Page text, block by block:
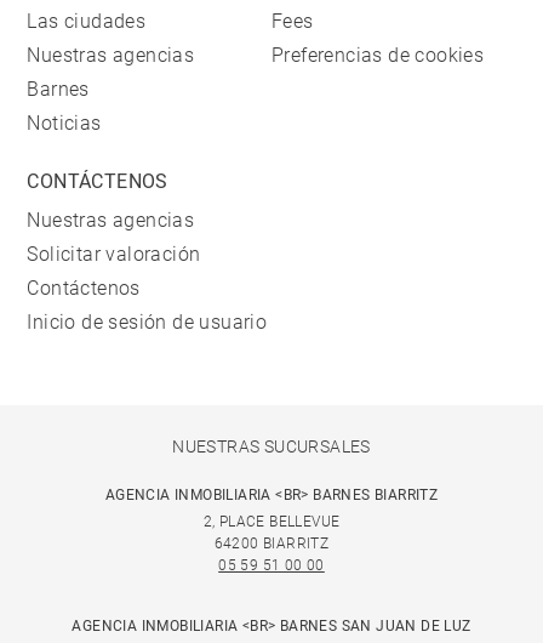
Las ciudades
Nuestras agencias
Barnes
Noticias
Fees
Preferencias de cookies
CONTÁCTENOS
Nuestras agencias
Solicitar valoración
Contáctenos
Inicio de sesión de usuario
NUESTRAS SUCURSALES
AGENCIA INMOBILIARIA <BR> BARNES BIARRITZ
2, PLACE BELLEVUE
64200 BIARRITZ
05 59 51 00 00
AGENCIA INMOBILIARIA <BR> BARNES SAN JUAN DE LUZ